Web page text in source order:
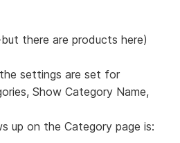
there are products here)
settings are set for
Show Category Name,
up on the Category page is: